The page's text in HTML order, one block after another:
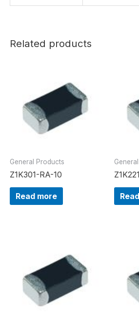
Related products
General Products
Z1K301-RA-10
Read more